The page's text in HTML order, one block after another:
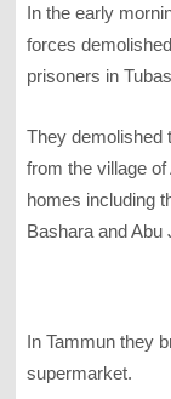
In the early
forces
prisoners in
They demolished
from the village
homes including
Bashara and Abu
In Tammun they
supermarket.